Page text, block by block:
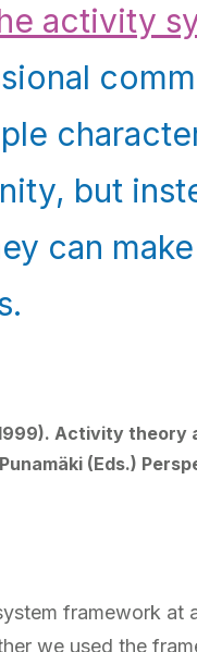
activity
but
can
Activity
(Eds.)
framework
we used the